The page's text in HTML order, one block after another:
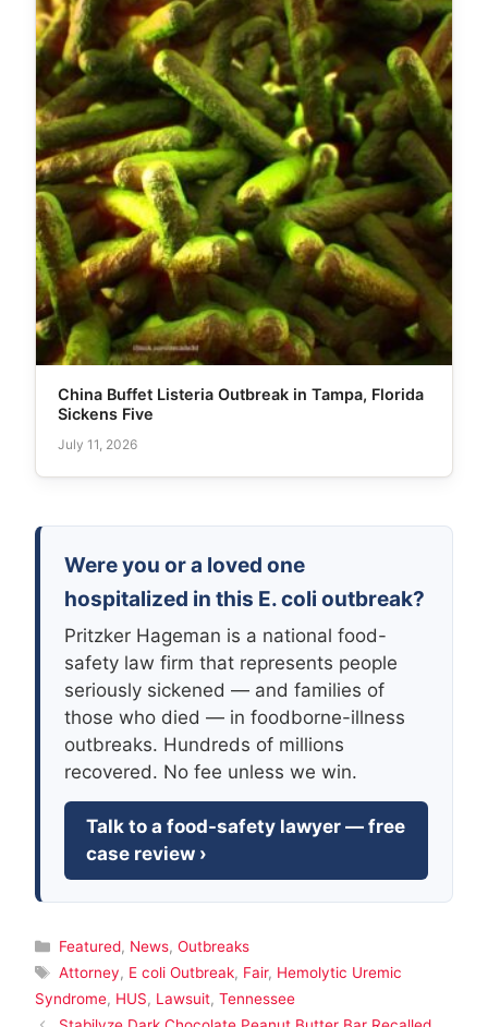
China Buffet Listeria Outbreak in Tampa, Florida
Sickens Five
July 11, 2026
Were you or a loved one
hospitalized in this E. coli outbreak?
Pritzker Hageman is a national food-
safety law firm that represents people
seriously sickened — and families of
those who died — in foodborne-illness
outbreaks. Hundreds of millions
recovered. No fee unless we win.
Talk to a food-safety lawyer — free
case review ›
Categories
Featured, News, Outbreaks
Tags
Attorney, E coli Outbreak, Fair, Hemolytic Uremic
Syndrome, HUS, Lawsuit, Tennessee